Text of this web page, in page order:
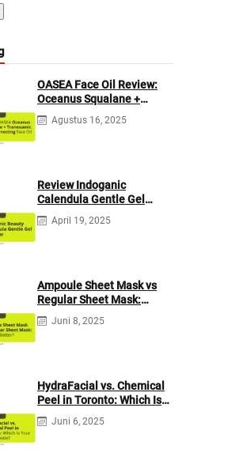
OASEA Face Oil Review:
Oceanus Squalane +
Tranexamic Spot
Correcting
Agustus 16, 2025
Review Indoganic
Calendula Gentle Gel
Cleanser
April 19, 2025
Ampoule Sheet Mask vs
Regular Sheet Mask:
Which 1 Better?
Juni 8, 2025
HydraFacial vs. Chemical
Peel in Toronto: Which Is
Your Skin’s Bestie?
Juni 6, 2025